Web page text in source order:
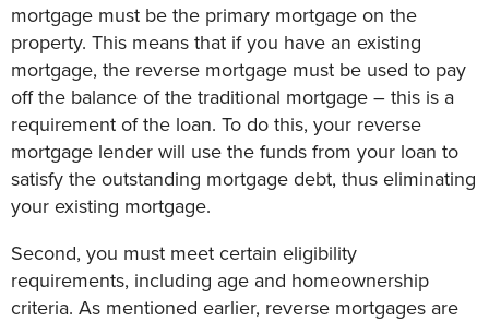
mortgage must be the primary mortgage on the
property. This means that if you have an existing
mortgage, the reverse mortgage must be used to pay
off the balance of the traditional mortgage – this is a
requirement of the loan. To do this, your reverse
mortgage lender will use the funds from your loan to
satisfy the outstanding mortgage debt, thus eliminating
your existing mortgage.
Second, you must meet certain eligibility
requirements, including age and homeownership
criteria. As mentioned earlier, reverse mortgages are